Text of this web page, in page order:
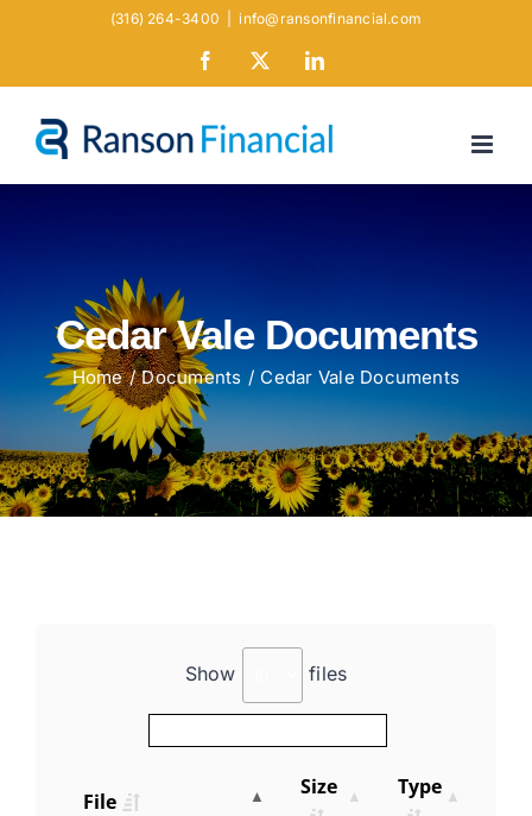
(316) 264-3400 info@ransonfinancial.com
Facebook LinkedIn
Cedar Vale Documents
Home Documents Cedar Vale Documents
Show files
File
Size Type